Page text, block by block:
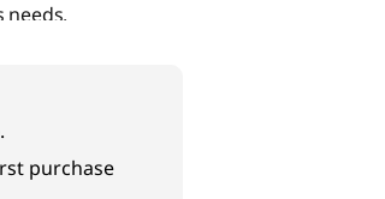
needs.
purchase